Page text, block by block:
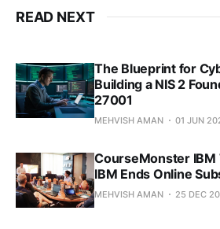
READ NEXT
The Blueprint for
Building a NIS 2
27001
MEHVISH AMAN 01 JUN
CourseMonster IBM
IBM Ends Online
MEHVISH AMAN 25 DEC